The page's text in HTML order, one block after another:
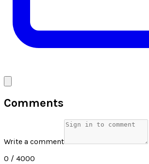
Comments
Write a comment
0 / 4000